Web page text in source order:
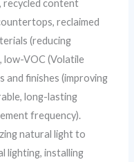
recycled content
reclaimed
(reducing
VOC (Volatile
and finishes (improving
long-lasting
frequency).
natural light to
lighting, installing